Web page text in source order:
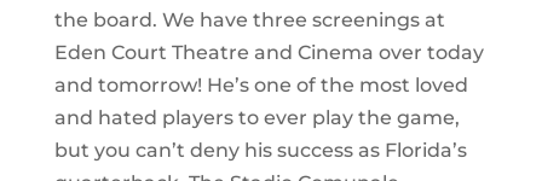
the board. We have three screenings at
Eden Court Theatre and Cinema over today
and tomorrow! He’s one of the most loved
and hated players to ever play the game,
but you can’t deny his success as Florida’s